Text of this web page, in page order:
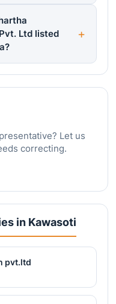
Ltd listed
Let us
correcting.
in Kawasoti
pvt.ltd